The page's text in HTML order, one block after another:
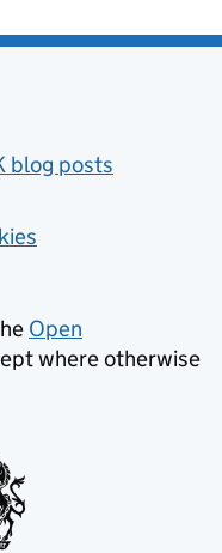
blog posts
Open
where otherwise